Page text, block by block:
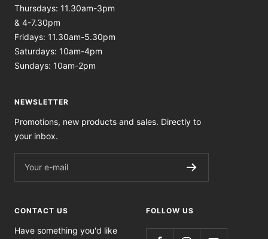
Thursdays: 11.30am-3pm
& 4-7.30pm
Fridays: 11.30am-5.30pm
Saturdays: 10am-4pm
Sundays: 10am-2pm
NEWSLETTER
Promotions, new products and sales. Directly to
your inbox.
Your e-mail
CONTACT US
Have something you'd like
FOLLOW US